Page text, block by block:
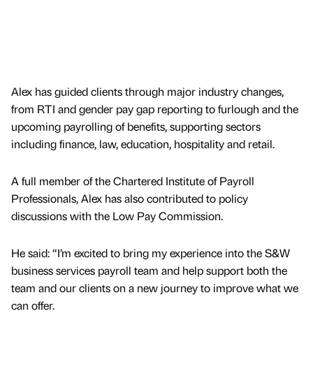
Alex has guided clients through major industry changes,
from RTI and gender pay gap reporting to furlough and the
upcoming payrolling of benefits, supporting sectors
including finance, law, education, hospitality and retail.
A full member of the Chartered Institute of Payroll
Professionals, Alex has also contributed to policy
discussions with the Low Pay Commission.
He said: “I’m excited to bring my experience into the S&W
business services payroll team and help support both the
team and our clients on a new journey to improve what we
can offer.